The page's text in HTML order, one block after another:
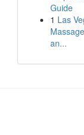
Guide
1 Las
an...